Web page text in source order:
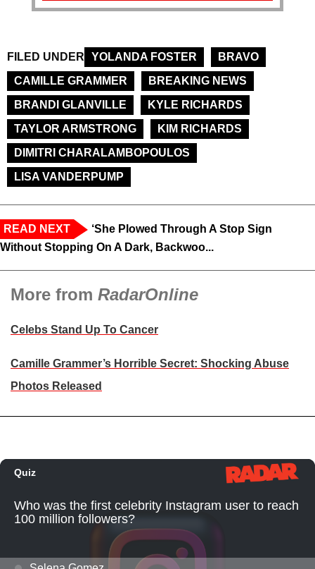
FILED UNDER YOLANDA FOSTER
BRAVO
CAMILLE GRAMMER
BREAKING NEWS
BRANDI GLANVILLE
KYLE RICHARDS
TAYLOR ARMSTRONG
KIM RICHARDS
DIMITRI CHARALAMBOPOULOS
LISA VANDERPUMP
READ NEXT
‘She Plowed Through A Stop Sign
Without Stopping On A Dark, Backwoo...
More from RadarOnline
Celebs Stand Up To Cancer
Camille Grammer’s Horrible Secret: Shocking Abuse
Photos Released